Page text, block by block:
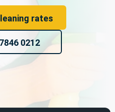
rates
0212